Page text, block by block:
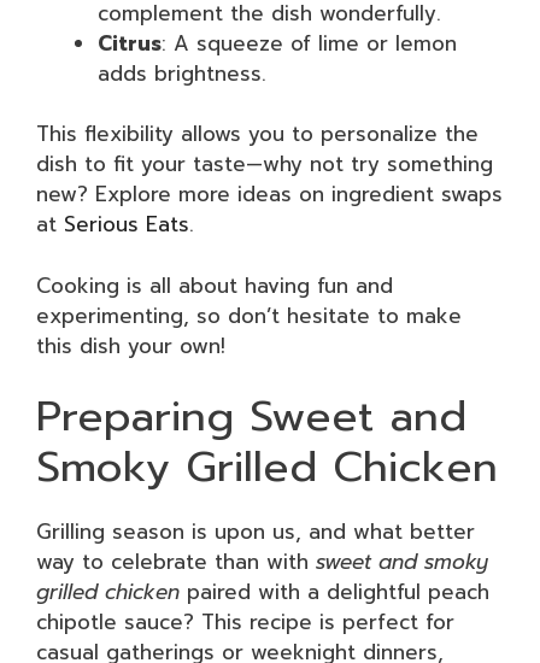
complement the dish wonderfully.
Citrus: A squeeze of lime or lemon
adds brightness.
This flexibility allows you to personalize the
dish to fit your taste—why not try something
new? Explore more ideas on ingredient swaps
at Serious Eats.
Cooking is all about having fun and
experimenting, so don’t hesitate to make
this dish your own!
Preparing Sweet and
Smoky Grilled Chicken
Grilling season is upon us, and what better
way to celebrate than with sweet and smoky
grilled chicken paired with a delightful peach
chipotle sauce? This recipe is perfect for
casual gatherings or weeknight dinners,